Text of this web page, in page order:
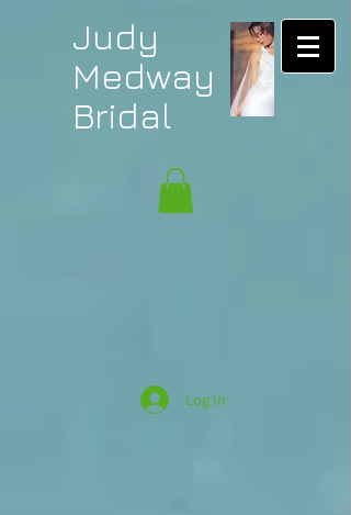
Judy
Medway
Bridal
Log In